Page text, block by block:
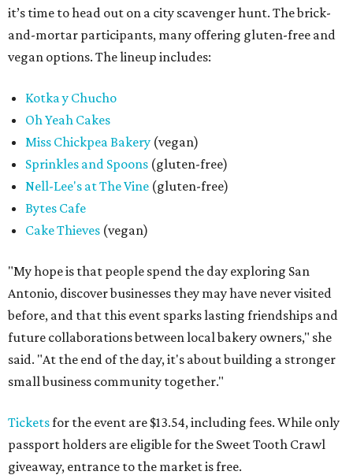
it’s time to head out on a city scavenger hunt. The brick-
and-mortar participants, many offering gluten-free and
vegan options. The lineup includes:
Kotka y Chucho
Oh Yeah Cakes
Miss Chickpea Bakery (vegan)
Sprinkles and Spoons (gluten-free)
Nell-Lee's at The Vine (gluten-free)
Bytes Cafe
Cake Thieves (vegan)
"My hope is that people spend the day exploring San
Antonio, discover businesses they may have never visited
before, and that this event sparks lasting friendships and
future collaborations between local bakery owners," she
said. "At the end of the day, it's about building a stronger
small business community together."
Ticketsfor the event are $13.54, including fees. While only
passport holders are eligible for the Sweet Tooth Crawl
giveaway, entrance to the market is free.